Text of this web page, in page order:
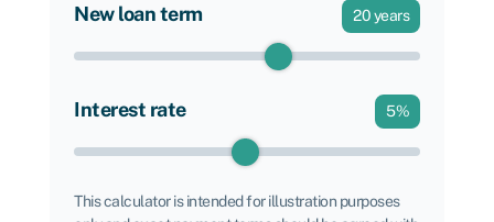
New loan term 20years
Interest rate 5%
This calculator is intended for illustration purposes